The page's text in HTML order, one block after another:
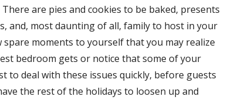
are pies and cookies to be baked, presents
and, most daunting of all, family to host in your
spare moments to yourself that you may realize
bedroom gets or notice that some of your
to deal with these issues quickly, before guests
the rest of the holidays to loosen up and